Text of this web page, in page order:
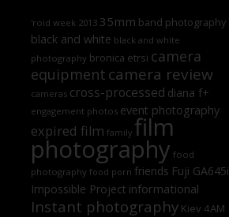
'roid week 2013 35mm band photography
black and white black and white
photography bronica etrsi camera
equipment camera review
cameras cross-processed diana f+
engagement photos event photography
expired film family film
photography food
photography food porn friends Fuji GA645i
Impossible Project informational
Instant photography Kiev 4AM